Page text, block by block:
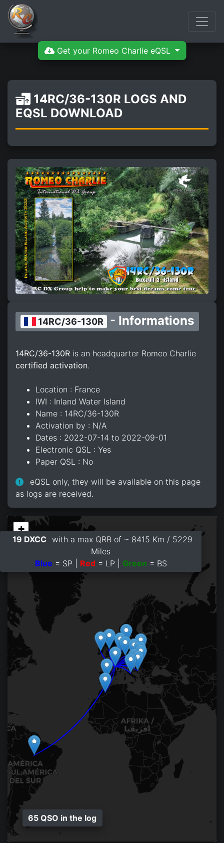
Get your Romeo Charlie eQSL
14RC/36-130R LOGS AND
EQSL DOWNLOAD
14RC/36-130R - Informations
14RC/36-130R is an headquarter Romeo Charlie
certified activation.
Location : France
IWI : Inland Water Island
Name : 14RC/36-130R
Activation by : N/A
Dates : 2022-07-14 to 2022-09-01
Electronic QSL : Yes
Paper QSL : No
eQSL only, they will be available on this page
as logs are received.
+
−
19 DXCC with a max QRB of ~ 8415 Km / 5229
Miles
Blue = SP | Red= LP | Green = BS
65 QSO in the log